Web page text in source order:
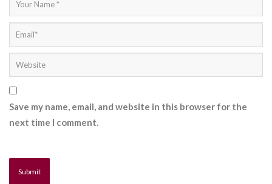
Save my name, email, and website in this browser for the
next time I comment.